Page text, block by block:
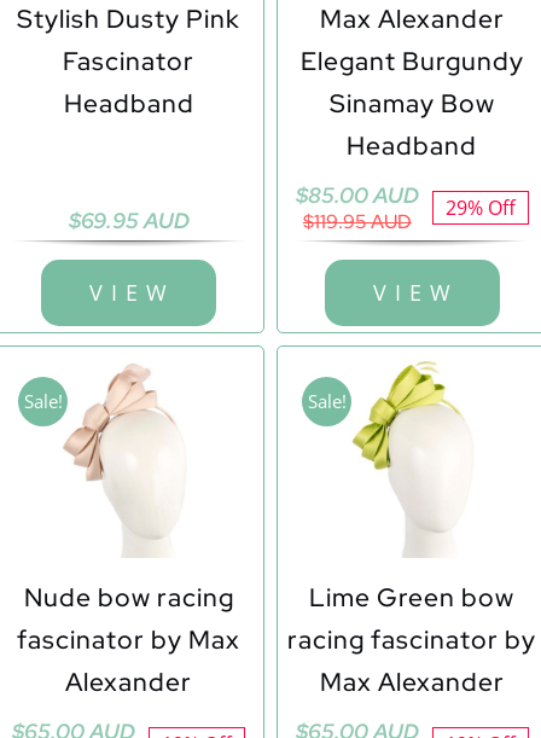
Stylish Dusty Pink
Fascinator
Headband
$69.95 AUD
V I E W
Max Alexander
Elegant Burgundy
Sinamay Bow
Headband
$119.95 AUD
Original
price
was:
$85.00 AUD
Current
price
is:
29% Off
V I E W
Sale!
Nude bow racing
fascinator by Max
Alexander
Original
$65.00 AUD
Current
Sale!
Lime Green bow
racing fascinator by
Max Alexander
Original
$65.00 AUD
Current